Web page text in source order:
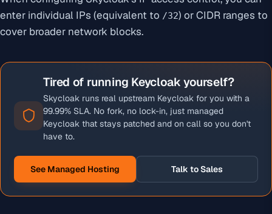
enter individual IPs (equivalent to /32) or CIDR ranges to
cover broader network blocks.
Tired of running Keycloak yourself?
Skycloak runs real upstream Keycloak for you with a
99.99% SLA. No fork, no lock-in, just managed
Keycloak that stays patched and on call so you don't
have to.
See Managed Hosting Talk to Sales